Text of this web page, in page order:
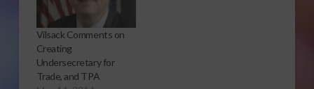
Vilsack Comments on
Creating
Undersecretary for
Trade, and TPA